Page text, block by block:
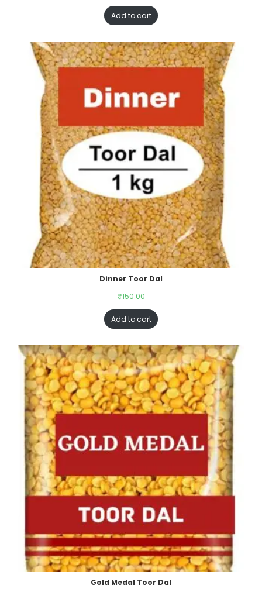
Add to cart
Dinner Toor Dal
₹150.00
Add to cart
Gold Medal Toor Dal